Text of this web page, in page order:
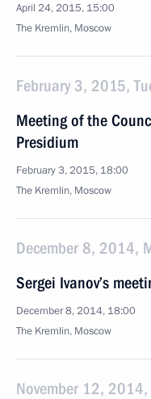
April 24, 2015, 15:00
The Kremlin, Moscow
February 3, 2015,
Meeting of the
Presidium
February 3, 2015, 18:00
The Kremlin, Moscow
December 8, 2014,
Sergei Ivanov’s
December 8, 2014, 18:00
The Kremlin, Moscow
November 12, 2014,